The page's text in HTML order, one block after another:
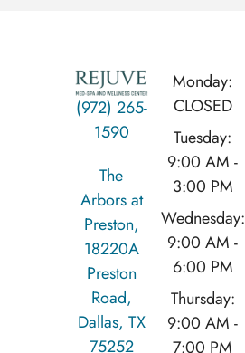
(972) 265-
1590
The
Arbors at
Preston,
18220A
Preston
Road,
Dallas, TX
75252
Monday:
CLOSED
Tuesday:
9:00 AM -
3:00 PM
Wednesday:
9:00 AM -
6:00 PM
Thursday:
9:00 AM -
7:00 PM